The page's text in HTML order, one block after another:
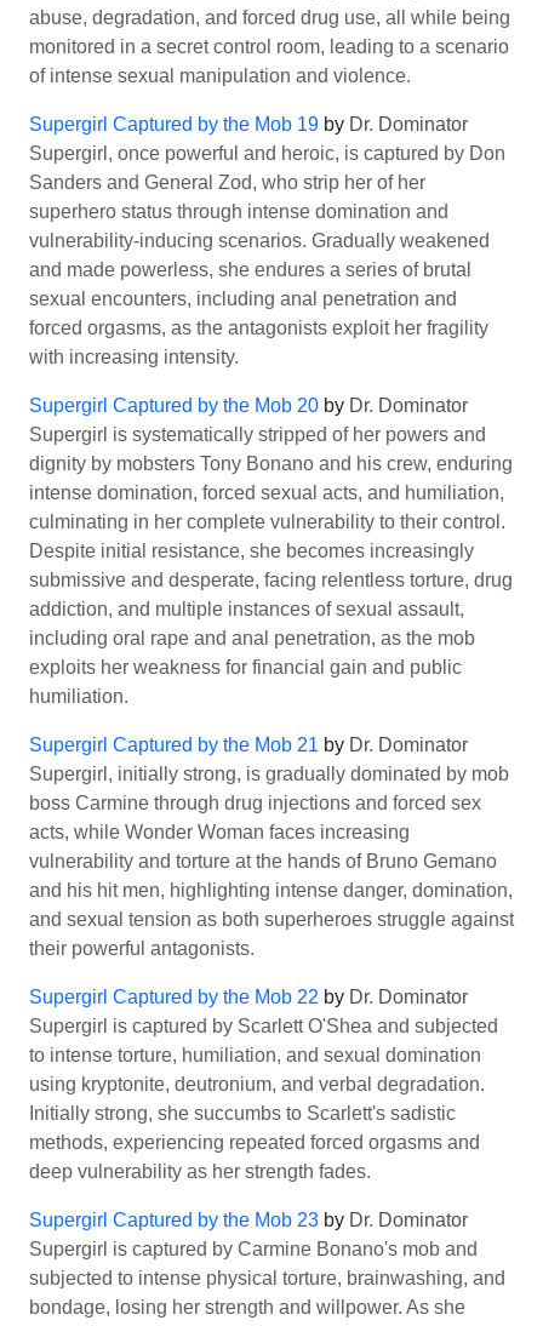
abuse, degradation, and forced drug use, all while being
monitored in a secret control room, leading to a scenario
of intense sexual manipulation and violence.
Supergirl Captured by the Mob 19 by Dr. Dominator
Supergirl, once powerful and heroic, is captured by Don
Sanders and General Zod, who strip her of her
superhero status through intense domination and
vulnerability-inducing scenarios. Gradually weakened
and made powerless, she endures a series of brutal
sexual encounters, including anal penetration and
forced orgasms, as the antagonists exploit her fragility
with increasing intensity.
Supergirl Captured by the Mob 20 by Dr. Dominator
Supergirl is systematically stripped of her powers and
dignity by mobsters Tony Bonano and his crew, enduring
intense domination, forced sexual acts, and humiliation,
culminating in her complete vulnerability to their control.
Despite initial resistance, she becomes increasingly
submissive and desperate, facing relentless torture, drug
addiction, and multiple instances of sexual assault,
including oral rape and anal penetration, as the mob
exploits her weakness for financial gain and public
humiliation.
Supergirl Captured by the Mob 21 by Dr. Dominator
Supergirl, initially strong, is gradually dominated by mob
boss Carmine through drug injections and forced sex
acts, while Wonder Woman faces increasing
vulnerability and torture at the hands of Bruno Gemano
and his hit men, highlighting intense danger, domination,
and sexual tension as both superheroes struggle against
their powerful antagonists.
Supergirl Captured by the Mob 22 by Dr. Dominator
Supergirl is captured by Scarlett O'Shea and subjected
to intense torture, humiliation, and sexual domination
using kryptonite, deutronium, and verbal degradation.
Initially strong, she succumbs to Scarlett's sadistic
methods, experiencing repeated forced orgasms and
deep vulnerability as her strength fades.
Supergirl Captured by the Mob 23 by Dr. Dominator
Supergirl is captured by Carmine Bonano's mob and
subjected to intense physical torture, brainwashing, and
bondage, losing her strength and willpower. As she